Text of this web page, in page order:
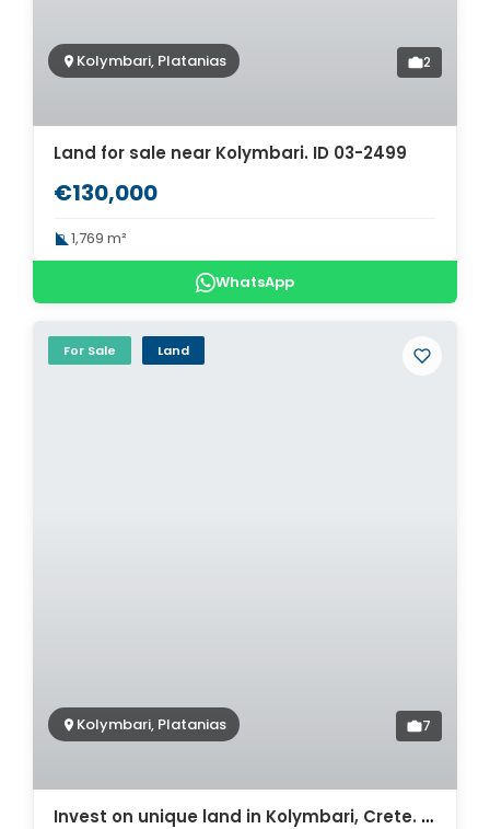
Kolymbari, Platanias 2
Land for sale near Kolymbari. ID 03-2499
€130,000
1,769 m²
WhatsApp
For Sale Land
Kolymbari, Platanias 7
Invest on unique land in Kolymbari, Crete. ID 03-1740